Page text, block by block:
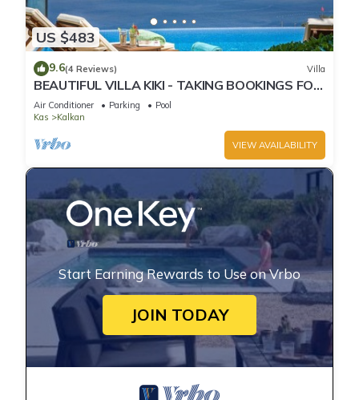
US $483
9.6(4 Reviews) Villa
BEAUTIFUL VILLA KIKI - TAKING BOOKINGS FOR
2025
Air Conditioner Parking
Pool
Kas
Kalkan
VIEW AVAILABILITY
Start Earning Rewards to Use on Vrbo
JOIN TODAY